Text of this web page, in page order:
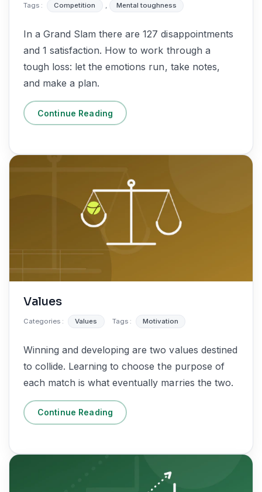
Tags : Competition , Mental toughness
In a Grand Slam there are 127 disappointments
and 1 satisfaction. How to work through a
tough loss: let the emotions run, take notes,
and make a plan.
Continue Reading
Values
Categories : Values Tags : Motivation
Winning and developing are two values destined
to collide. Learning to choose the purpose of
each match is what eventually marries the two.
Continue Reading